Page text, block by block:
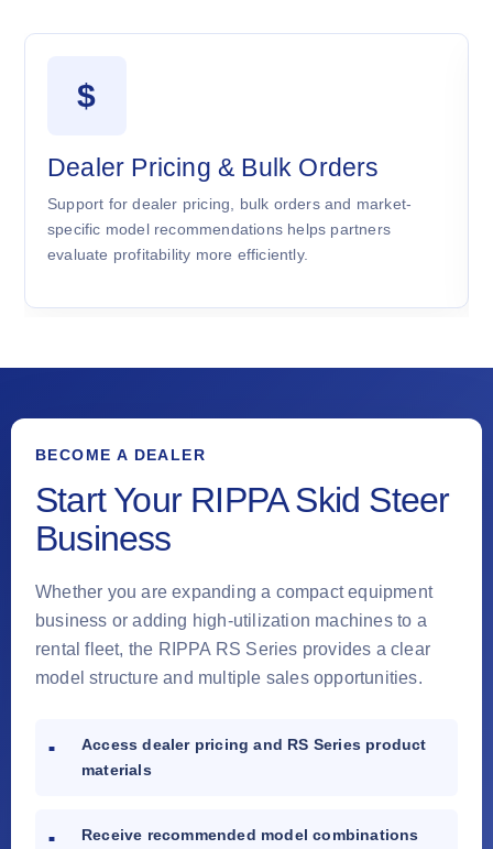
$
Dealer Pricing & Bulk Orders
Support for dealer pricing, bulk orders and market-
specific model recommendations helps partners
evaluate profitability more efficiently.
BECOME A DEALER
Start Your RIPPA Skid Steer
Business
Whether you are expanding a compact equipment
business or adding high-utilization machines to a
rental fleet, the RIPPA RS Series provides a clear
model structure and multiple sales opportunities.
Access dealer pricing and RS Series product
materials
Receive recommended model combinations